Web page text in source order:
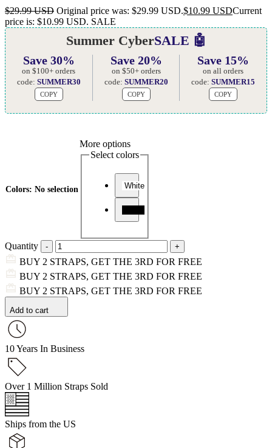
$29.99 USD Original price was: $29.99 USD.$10.99 USDCurrent
price is: $10.99 USD. SALE
Summer CyberSALE 🤖
Save 30%
on $100+ orders
code: SUMMER30
COPY
Save 20%
on $50+ orders
code: SUMMER20
COPY
Save 15%
on all orders
code:SUMMER15
COPY
Colors: No selection
More options
Select colors
White
Quantity
BUY 2 STRAPS, GET THE 3RD FOR FREE
BUY 2 STRAPS, GET THE 3RD FOR FREE
BUY 2 STRAPS, GET THE 3RD FOR FREE
Add to cart
10 Years In Business
Over 1 Million Straps Sold
Ships from the US